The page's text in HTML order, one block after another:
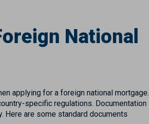
National
applying for a foreign national mortgage.
specific regulations. Documentation
Here are some standard documents